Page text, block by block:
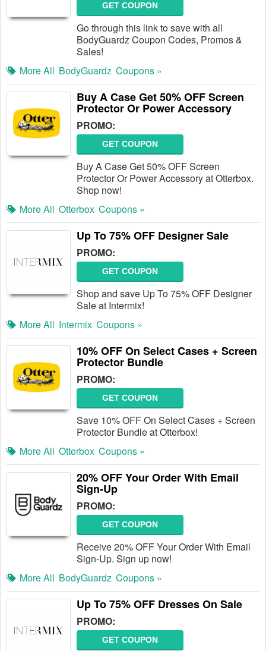
GET COUPON
Go through this link to save with all
BodyGuardz Coupon Codes, Promos &
Sales!
More All BodyGuardz Coupons »
Buy A Case Get 50% OFF Screen
Protector Or Power Accessory
PROMO:
GET COUPON
Buy A Case Get 50% OFF Screen
Protector Or Power Accessory at Otterbox.
Shop now!
More All Otterbox Coupons »
Up To 75% OFF Designer Sale
PROMO:
GET COUPON
Shop and save Up To 75% OFF Designer
Sale at Intermix!
More All Intermix Coupons »
10% OFF On Select Cases + Screen
Protector Bundle
PROMO:
GET COUPON
Save 10% OFF On Select Cases + Screen
Protector Bundle at Otterbox!
More All Otterbox Coupons »
20% OFF Your Order With Email
Sign-Up
PROMO:
GET COUPON
Receive 20% OFF Your Order With Email
Sign-Up. Sign up now!
More All BodyGuardz Coupons »
Up To 75% OFF Dresses On Sale
PROMO:
GET COUPON